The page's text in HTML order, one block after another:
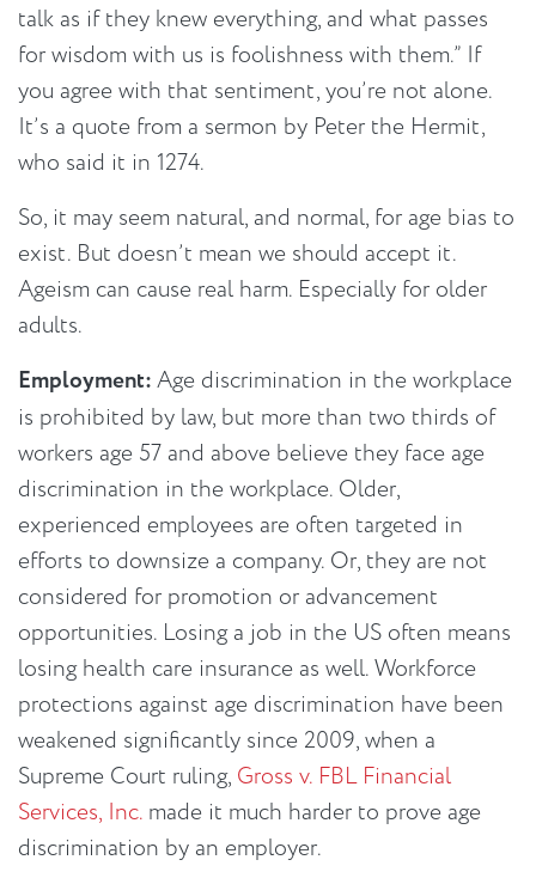
talk as if they knew everything, and what passes
for wisdom with us is foolishness with them.” If
you agree with that sentiment, you’re not alone.
It’s a quote from a sermon by Peter the Hermit,
who said it in 1274.
So, it may seem natural, and normal, for age bias to
exist. But doesn’t mean we should accept it.
Ageism can cause real harm. Especially for older
adults.
Employment:Age discrimination in the workplace
is prohibited by law, but more than two thirds of
workers age 57 and above believe they face age
discrimination in the workplace. Older,
experienced employees are often targeted in
efforts to downsize a company. Or, they are not
considered for promotion or advancement
opportunities. Losing a job in the US often means
losing health care insurance as well. Workforce
protections against age discrimination have been
weakened significantly since 2009, when a
Supreme Court ruling, Gross v. FBL Financial
Services, Inc. made it much harder to prove age
discrimination by an employer.